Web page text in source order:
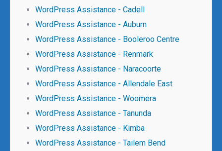
WordPress Assistance - Cadell
WordPress Assistance - Auburn
WordPress Assistance - Booleroo Centre
WordPress Assistance - Renmark
WordPress Assistance - Naracoorte
WordPress Assistance - Allendale East
WordPress Assistance - Woomera
WordPress Assistance - Tanunda
WordPress Assistance - Kimba
WordPress Assistance - Tailem Bend